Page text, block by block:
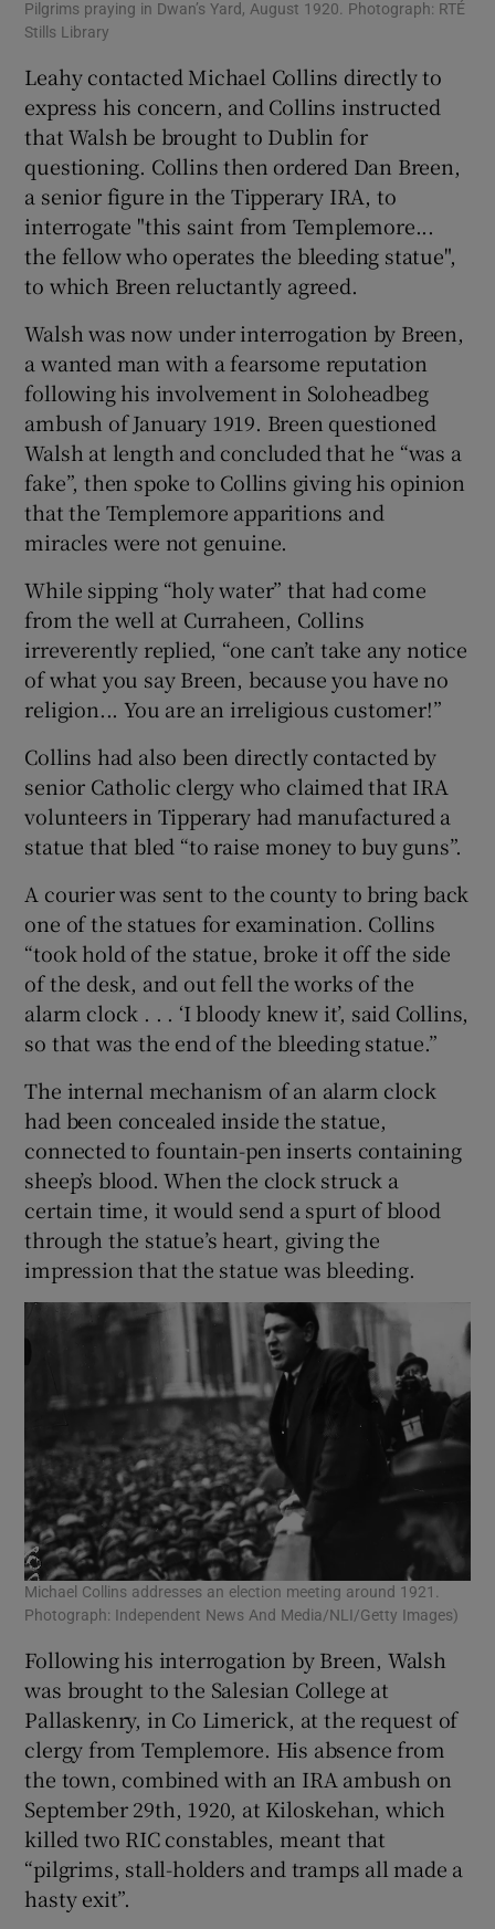
Pilgrims praying in Dwan’s Yard, August 1920. Photograph: RTÉ
Stills Library
Leahy contacted Michael Collins directly to
express his concern, and Collins instructed
that Walsh be brought to Dublin for
questioning. Collins then ordered Dan Breen,
a senior figure in the Tipperary IRA, to
interrogate "this saint from Templemore...
the fellow who operates the bleeding statue",
to which Breen reluctantly agreed.
Walsh was now under interrogation by Breen,
a wanted man with a fearsome reputation
following his involvement in Soloheadbeg
ambush of January 1919. Breen questioned
Walsh at length and concluded that he “was a
fake”, then spoke to Collins giving his opinion
that the Templemore apparitions and
miracles were not genuine.
While sipping “holy water” that had come
from the well at Curraheen, Collins
irreverently replied, “one can’t take any notice
of what you say Breen, because you have no
religion... You are an irreligious customer!”
Collins had also been directly contacted by
senior Catholic clergy who claimed that IRA
volunteers in Tipperary had manufactured a
statue that bled “to raise money to buy guns”.
A courier was sent to the county to bring back
one of the statues for examination. Collins
“took hold of the statue, broke it off the side
of the desk, and out fell the works of the
alarm clock . . . ‘I bloody knew it’, said Collins,
so that was the end of the bleeding statue.”
The internal mechanism of an alarm clock
had been concealed inside the statue,
connected to fountain-pen inserts containing
sheep’s blood. When the clock struck a
certain time, it would send a spurt of blood
through the statue’s heart, giving the
impression that the statue was bleeding.
Michael Collins addresses an election meeting around 1921.
Photograph: Independent News And Media/NLI/Getty Images)
Following his interrogation by Breen, Walsh
was brought to the Salesian College at
Pallaskenry, in Co Limerick, at the request of
clergy from Templemore. His absence from
the town, combined with an IRA ambush on
September 29th, 1920, at Kiloskehan, which
killed two RIC constables, meant that
“pilgrims, stall-holders and tramps all made a
hasty exit”.